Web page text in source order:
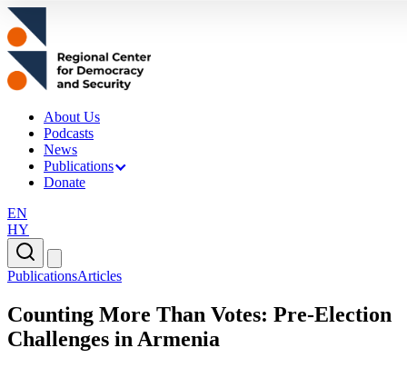
About Us
Podcasts
News
Publications
Donate
EN
HY
PublicationsArticles
Counting More Than Votes: Pre-Election
Challenges in Armenia